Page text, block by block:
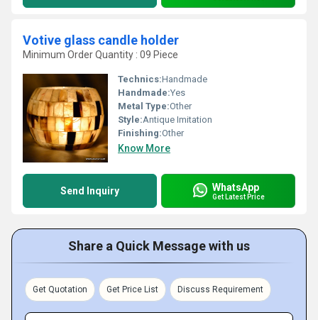
Votive glass candle holder
Minimum Order Quantity : 09 Piece
Technics:Handmade
Handmade:Yes
Metal Type:Other
Style:Antique Imitation
Finishing:Other
Know More
Send Inquiry WhatsApp
Get Latest Price
Share a Quick Message with us
Get Quotation Get Price List Discuss Requirement